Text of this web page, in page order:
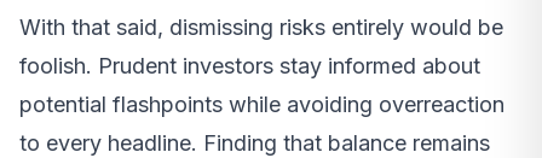
With that said, dismissing risks entirely would be
foolish. Prudent investors stay informed about
potential flashpoints while avoiding overreaction
to every headline. Finding that balance remains